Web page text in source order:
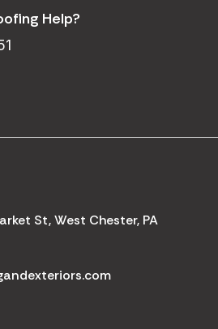
Help?
St, West Chester, PA